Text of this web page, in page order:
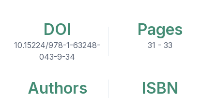
DOI
10.15224/978-1-63248-
043-9-34
Pages
31 - 33
Authors ISBN